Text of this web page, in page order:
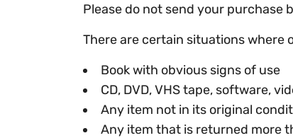
Please do not send your purchase
There are certain situations where
Book with obvious signs of use
CD, DVD, VHS tape, software,
Any item not in its original
Any item that is returned more